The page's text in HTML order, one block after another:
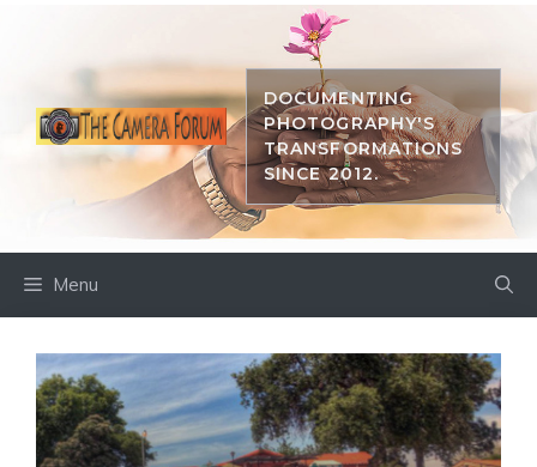
DOCUMENTING
PHOTOGRAPHY'S
TRANSFORMATIONS
SINCE 2012.
Menu